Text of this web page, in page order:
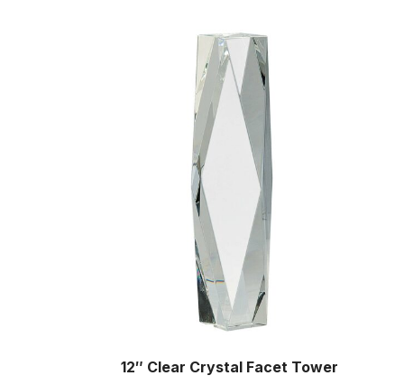
12″ Clear Crystal Facet Tower